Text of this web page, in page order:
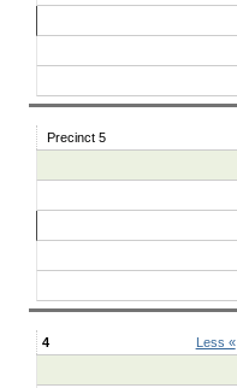
Precinct 5
4
Less «